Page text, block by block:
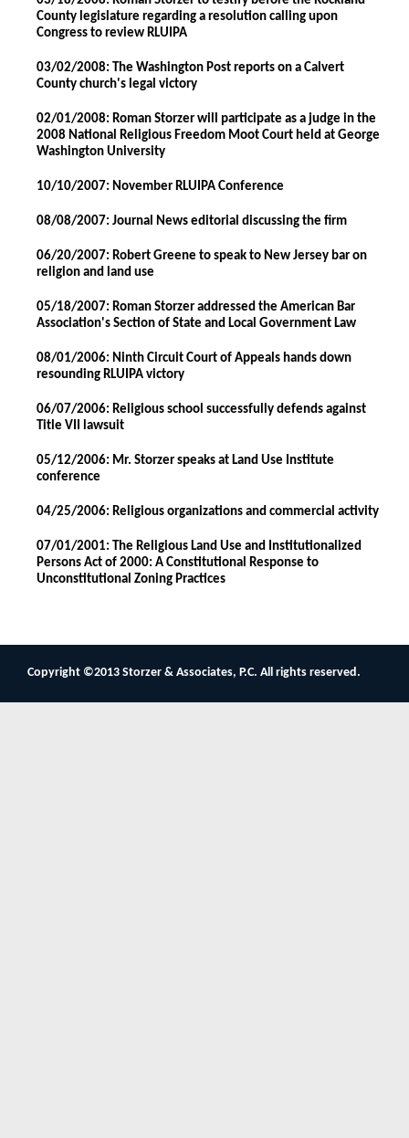
County legislature regarding a resolution calling upon
Congress to review RLUIPA
03/02/2008: The Washington Post reports on a Calvert
County church's legal victory
02/01/2008: Roman Storzer will participate as a judge in the
2008 National Religious Freedom Moot Court held at George
Washington University
10/10/2007: November RLUIPA Conference
08/08/2007: Journal News editorial discussing the firm
06/20/2007: Robert Greene to speak to New Jersey bar on
religion and land use
05/18/2007: Roman Storzer addressed the American Bar
Association's Section of State and Local Government Law
08/01/2006: Ninth Circuit Court of Appeals hands down
resounding RLUIPA victory
06/07/2006: Religious school successfully defends against
Title VII lawsuit
05/12/2006: Mr. Storzer speaks at Land Use Institute
conference
04/25/2006: Religious organizations and commercial activity
07/01/2001: The Religious Land Use and Institutionalized
Persons Act of 2000: A Constitutional Response to
Unconstitutional Zoning Practices
Copyright ©2013 Storzer & Associates, P.C. All rights reserved.